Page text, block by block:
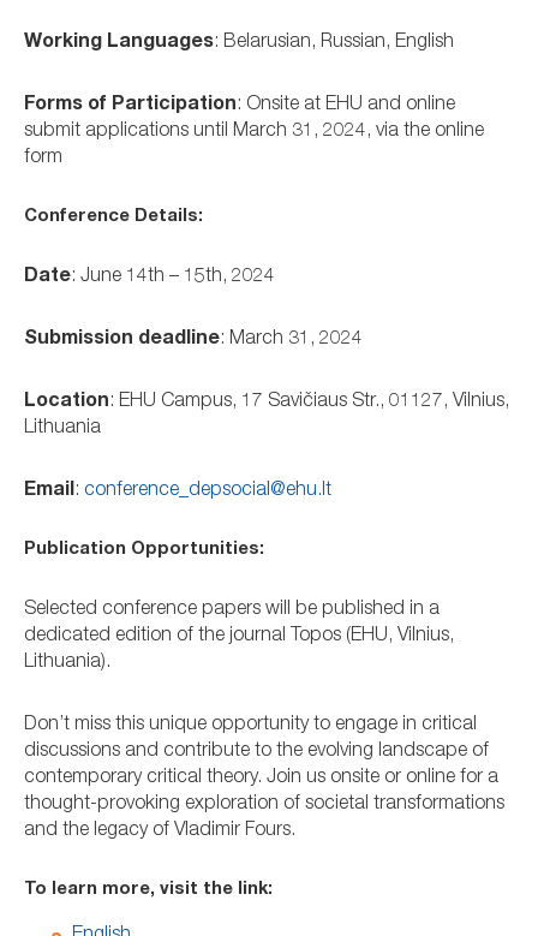
Working Languages: Belarusian, Russian, English
Forms of Participation: Onsite at EHU and online
submit applications until March 31, 2024, via the online
form
Conference Details:
Date: June 14th – 15th, 2024
Submission deadline: March 31, 2024
Location: EHU Campus, 17 Savičiaus Str., 01127, Vilnius,
Lithuania
Email: conference_depsocial@ehu.lt
Publication Opportunities:
Selected conference papers will be published in a
dedicated edition of the journal Topos (EHU, Vilnius,
Lithuania).
Don’t miss this unique opportunity to engage in critical
discussions and contribute to the evolving landscape of
contemporary critical theory. Join us onsite or online for a
thought-provoking exploration of societal transformations
and the legacy of Vladimir Fours.
To learn more, visit the link: